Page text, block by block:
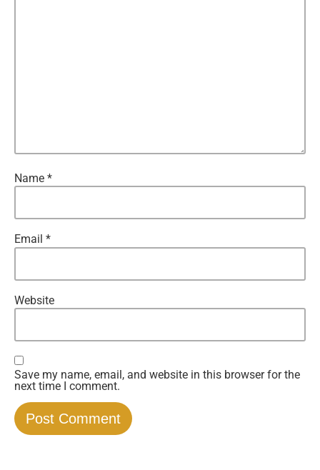
Name *
Email *
Website
Save my name, email, and website in this browser for the
next time I comment.